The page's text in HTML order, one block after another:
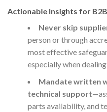
Actionable Insights for
Never skip
person or through
most effective
especially when
Mandate written
technical support
parts availability, and